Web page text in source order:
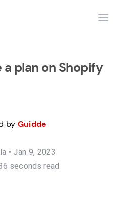
plan on Shopify
by Guidde
•Jan 9, 2023
seconds read